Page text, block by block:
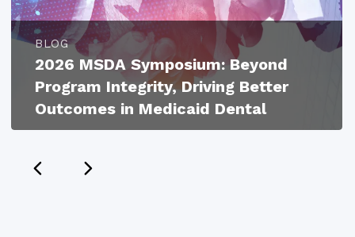
BLOG
2026 MSDA Symposium: Beyond
Program Integrity, Driving Better
Outcomes in Medicaid Dental